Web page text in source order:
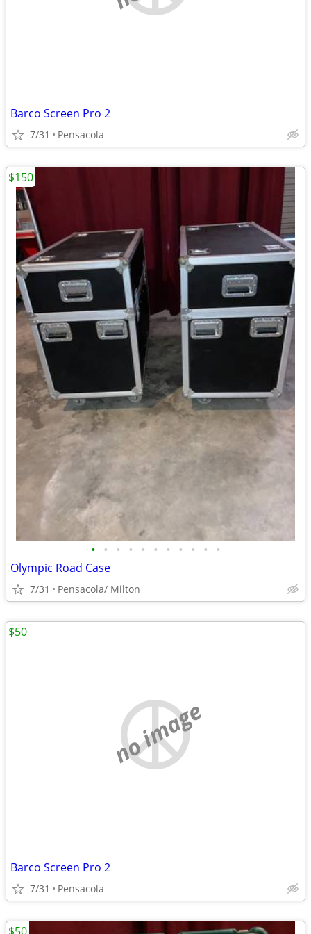
Barco Screen Pro 2
7/31 Pensacola
• • • • • • • • • • •
Olympic Road Case
7/31 Pensacola/ Milton
$150
no image
Barco Screen Pro 2
7/31 Pensacola
$50